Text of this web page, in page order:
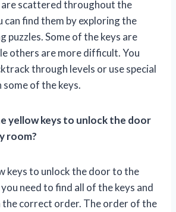
are scattered throughout the
can find them by exploring the
puzzles. Some of the keys are
others are more difficult. You
through levels or use special
of the keys.
yellow keys to unlock the door
room?
keys to unlock the door to the
need to find all of the keys and
the correct order. The order of the